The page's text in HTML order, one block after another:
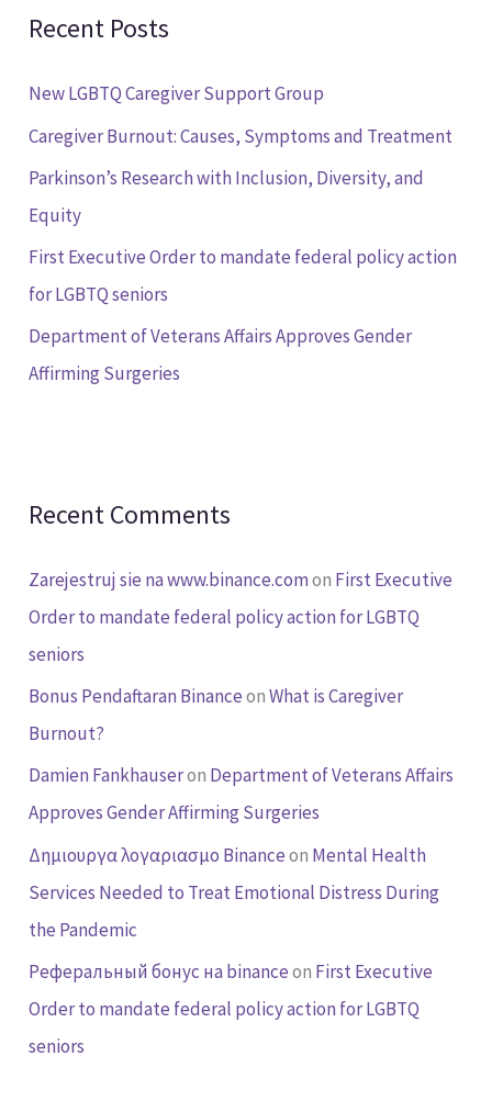
c
f
o
r
:
Recent Posts
New LGBTQ Caregiver Support Group
Caregiver Burnout: Causes, Symptoms and Treatment
Parkinson’s Research with Inclusion, Diversity, and
Equity
First Executive Order to mandate federal policy action
for LGBTQ seniors
Department of Veterans Affairs Approves Gender
Affirming Surgeries
Recent Comments
Zarejestruj sie na www.binance.comon First Executive
Order to mandate federal policy action for LGBTQ
seniors
Bonus Pendaftaran BinanceonWhat is Caregiver
Burnout?
Damien Fankhauseron Department of Veterans Affairs
Approves Gender Affirming Surgeries
Δημιουργα λογαριασμο Binanceon Mental Health
Services Needed to Treat Emotional Distress During
the Pandemic
Реферальный бонус на binanceon First Executive
Order to mandate federal policy action for LGBTQ
seniors